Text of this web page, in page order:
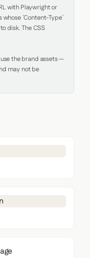
with Playwright or
whose `Content-Type`
disk. The CSS
the brand assets —
may not be